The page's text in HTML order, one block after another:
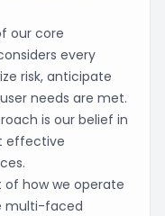
our core
every
risk, anticipate
needs are met.
is our belief in
effective
how we operate
multi-faced